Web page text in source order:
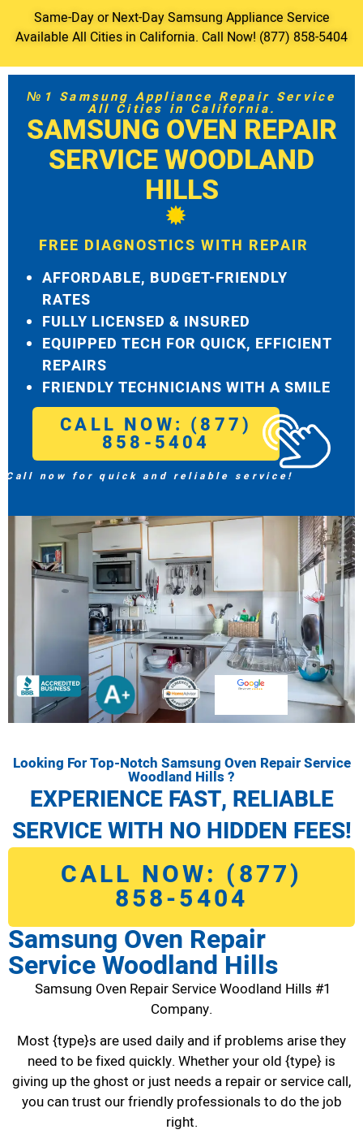
Same-Day or Next-Day Samsung Appliance Service
Available All Cities in California. Call Now! (877) 858-5404
№1 Samsung Appliance Repair Service
All Cities in California.
SAMSUNG OVEN REPAIR
SERVICE WOODLAND
HILLS
FREE DIAGNOSTICS WITH REPAIR
AFFORDABLE, BUDGET-FRIENDLY
RATES
FULLY LICENSED & INSURED
EQUIPPED TECH FOR QUICK, EFFICIENT
REPAIRS
FRIENDLY TECHNICIANS WITH A SMILE
CALL NOW: (877)
858-5404
Call now for quick and reliable service!
Looking For Top-Notch Samsung Oven Repair Service
Woodland Hills ?
EXPERIENCE FAST, RELIABLE
SERVICE WITH NO HIDDEN FEES!
CALL NOW: (877)
858-5404
Samsung Oven Repair
Service Woodland Hills
Samsung Oven Repair Service Woodland Hills #1
Company.
Most {type}s are used daily and if problems arise they
need to be fixed quickly. Whether your old {type} is
giving up the ghost or just needs a repair or service call,
you can trust our friendly professionals to do the job
right.